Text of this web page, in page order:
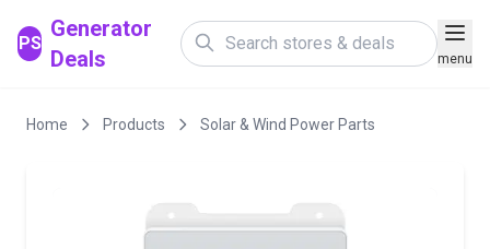
PS
Generator
Deals
menu
Home Products Solar & Wind Power Parts